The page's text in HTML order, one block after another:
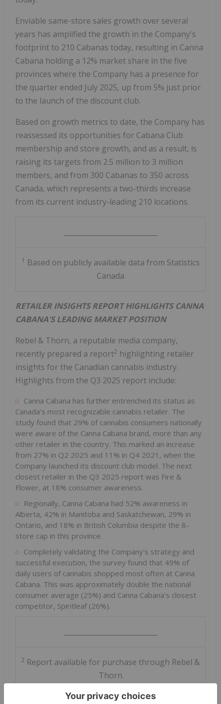
Enviable same-store sales growth over several
years has amplified the growth in the Company's
footprint to 210 Cabanas today, resulting in Canna
Cabana holding a 12% market share in the five
provinces where the Company has a presence for
the quarter ended July 2025, up from 5% just prior
to the launch of the discount club.
Based on growth metrics to date, the Company has
reassessed its opportunities for Cabana Club
membership and store growth, and as a result, is
raising its targets from 2.5 million to 3 million
members, and from 300 Cabanas to 350 across
Canada, which represents a two-thirds increase
from its current industry-leading 210 locations.
1 Based on publicly available data from Statistics
Canada
RETAILER INSIGHTS REPORT HIGHLIGHTS CANNA
CABANA'S LEADING MARKET POSITION
Rebel & Thorn, a reputable media company,
recently prepared a report2 highlighting retailer
insights for the Canadian cannabis industry.
Highlights from the Q3 2025 report include:
Canna Cabana has further entrenched its status as
Canada's most recognizable cannabis retailer. The
study found that 29% of cannabis consumers nationally
were aware of the Canna Cabana brand, more than any
other retailer in the country. This marked an increase
from 27% in Q2 2025 and 11% in Q4 2021, when the
Company launched its discount club model. The next
closest retailer in the Q3 2025 report was Fire &
Flower, at 18% consumer awareness.
Regionally, Canna Cabana had 52% awareness in
Alberta, 42% in Manitoba and Saskatchewan, 29% in
Ontario, and 18% in British Columbia despite the 8-
store cap in this province.
Completely validating the Company's strategy and
successful execution, the survey found that 49% of
daily users of cannabis shopped most often at Canna
Cabana. This was approximately double the national
consumer average (25%) and Canna Cabana's closest
competitor, Spiritleaf (26%).
2 Report available for purchase through Rebel &
Thorn